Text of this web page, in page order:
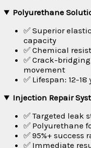
Polyurethane
✅ Superior
capacity
✅ Chemical
✅ Crack-
movement
✅ Lifespan: 12-
Injection Repair
✅ Targeted
✅ Polyurethane
✅ 95%+
✅ Immediate